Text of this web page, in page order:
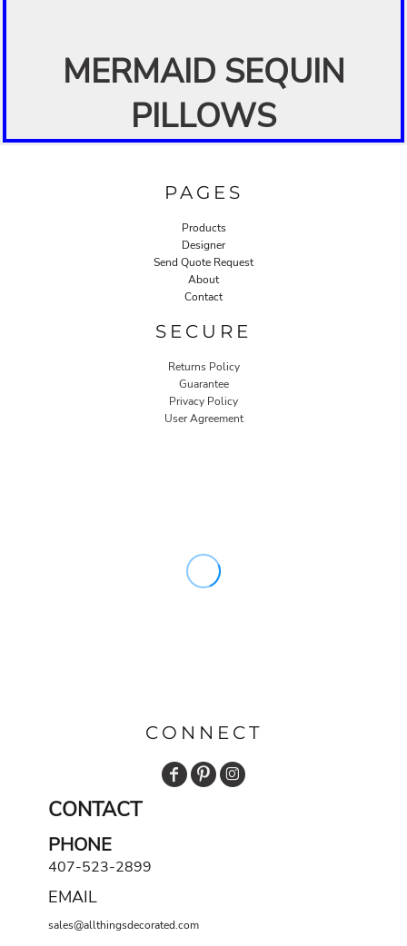
MERMAID SEQUIN
PILLOWS
PAGES
Products
Designer
Send Quote Request
About
Contact
SECURE
Returns Policy
Guarantee
Privacy Policy
User Agreement
CONNECT
CONTACT
PHONE
407-523-2899
EMAIL
sales@allthingsdecorated.com